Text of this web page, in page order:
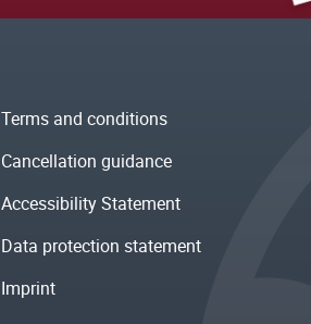
Terms and conditions
Cancellation guidance
Accessibility Statement
Data protection statement
Imprint